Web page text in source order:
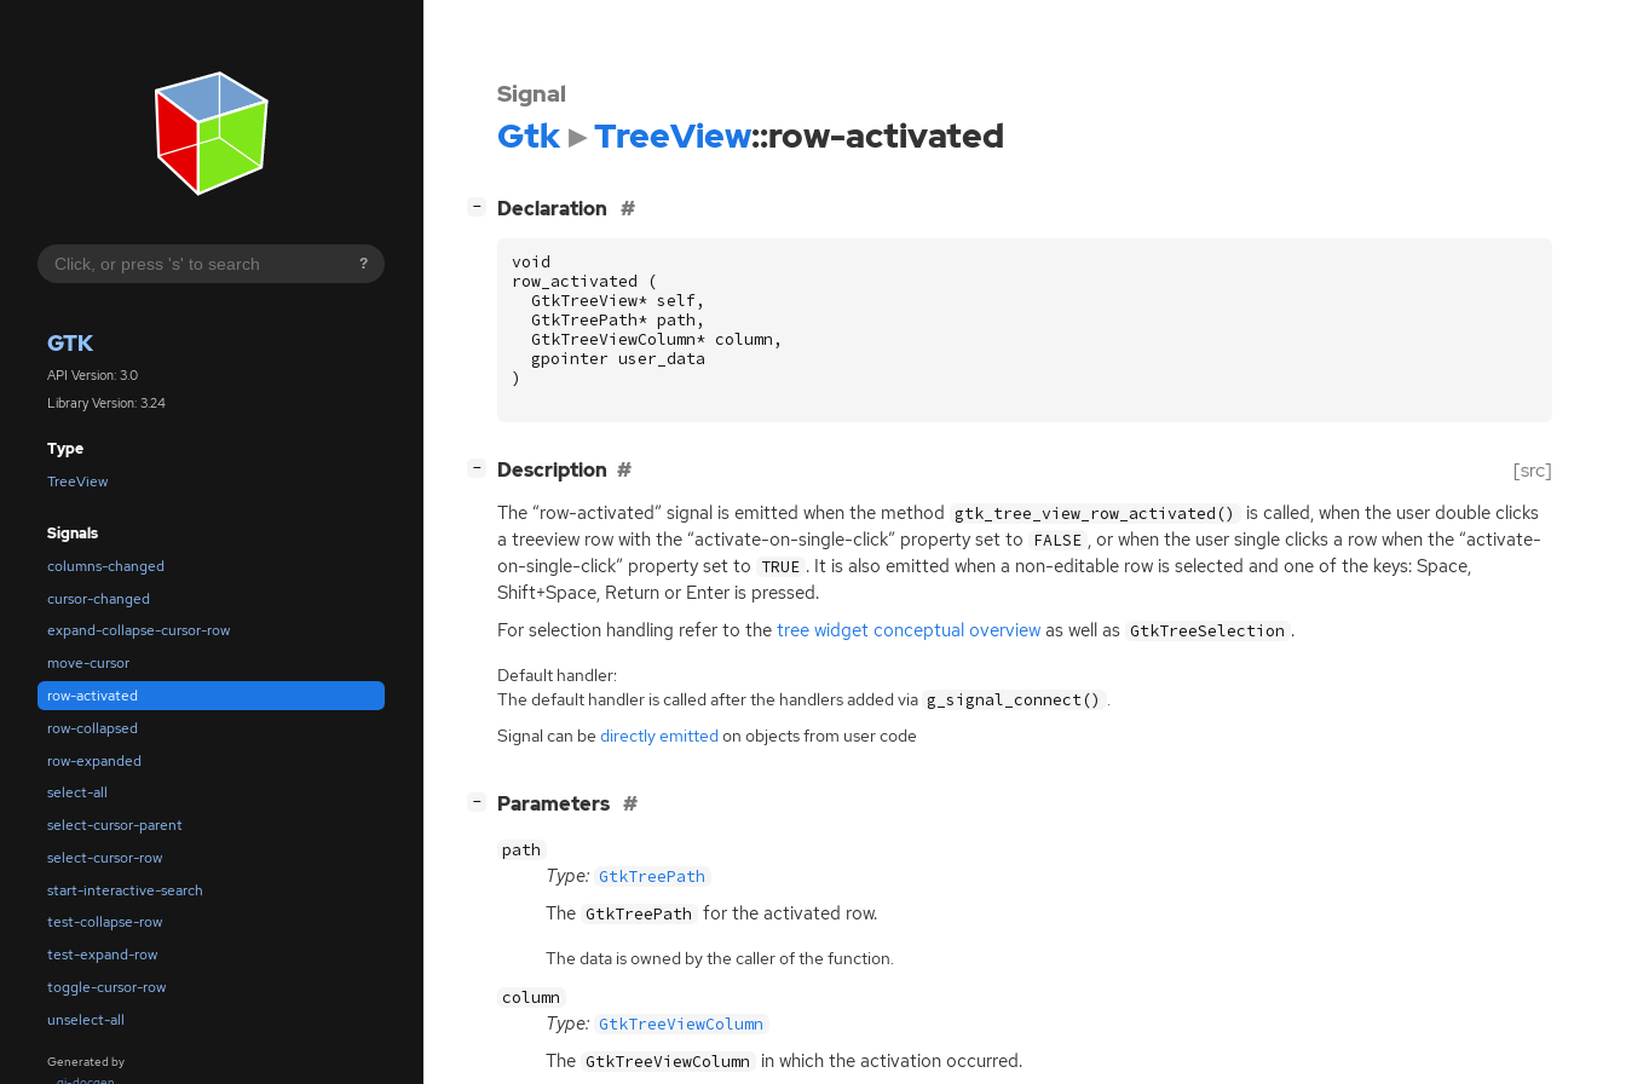
?
GTK
API Version: 3.0
Library Version: 3.24
Type
TreeView
Signals
columns-changed
cursor-changed
expand-collapse-cursor-row
move-cursor
row-activated
row-collapsed
row-expanded
select-all
select-cursor-parent
select-cursor-row
start-interactive-search
test-collapse-row
test-expand-row
toggle-cursor-row
unselect-all
Generated by
Signal
Gtk TreeView::row-activated
− Declaration
void
row_activated
(
GtkTreeView* self,
GtkTreePath* path ,
GtkTreeViewColumn* column ,
gpointer user_data
)
− Description [src]
The “row-activated” signal is emitted when the method gtk_tree_view_row_activated()
is called, when the user double clicks
a treeview row with the “activate-on-single-click” property set to FALSE , or when the user single clicks a row when the “activate-
on-single-click” property set to TRUE . It is also emitted when a non-editable row is selected and one of the keys: Space,
Shift+Space, Return or Enter is pressed.
For selection handling refer to the tree widget conceptual overviewas well as GtkTreeSelection .
Default handler:
The default handler is called after the handlers added via g_signal_connect() .
Signal can be directly emitted on objects from user code
− Parameters
path
Type: GtkTreePath
The GtkTreePath for the activated row.
The data is owned by the caller of the function.
column
Type: GtkTreeViewColumn
The GtkTreeViewColumn in which the activation occurred.